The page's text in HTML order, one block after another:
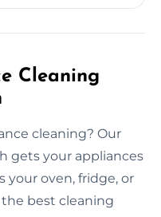
Cleaning
cleaning? Our
gets your appliances
your oven, fridge, or
best cleaning